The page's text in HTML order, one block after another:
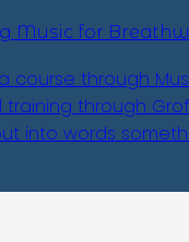
Music for
course through
through
into words